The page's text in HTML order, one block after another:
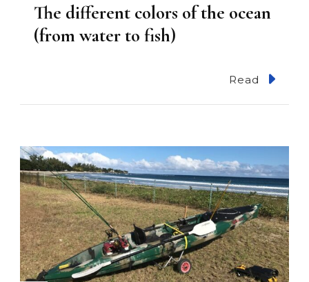
The different colors of the ocean
(from water to fish)
Read